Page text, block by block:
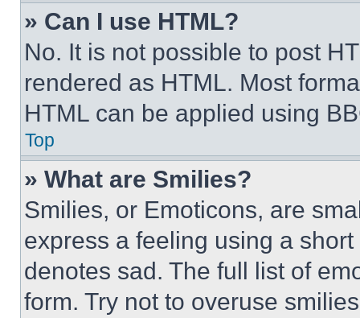
» Can I use HTML?
No. It is not possible to post
rendered as HTML. Most
HTML can be applied using
Top
» What are Smilies?
Smilies, or Emoticons, are
express a feeling using a
denotes sad. The full list of
form. Try not to overuse